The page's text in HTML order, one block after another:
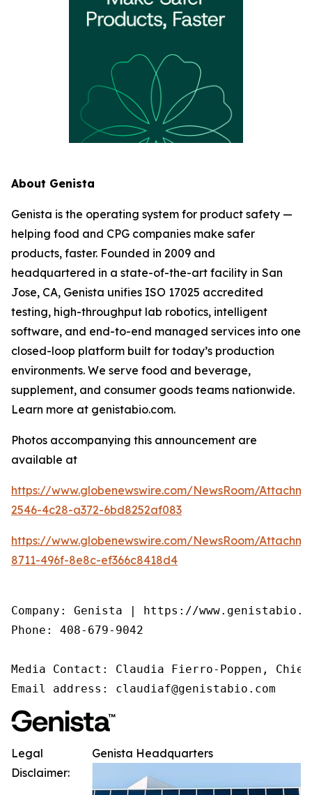
About Genista
Genista is the operating system for product safety —
helping food and CPG companies make safer
products, faster. Founded in 2009 and
headquartered in a state-of-the-art facility in San
Jose, CA, Genista unifies ISO 17025 accredited
testing, high-throughput lab robotics, intelligent
software, and end-to-end managed services into one
closed-loop platform built for today’s production
environments. We serve food and beverage,
supplement, and consumer goods teams nationwide.
Learn more at genistabio.com.
Photos accompanying this announcement are
available at
https://www.globenewswire.com/NewsRoom/
2546-4c28-a372-6bd8252af083
https://www.globenewswire.com/NewsRoom/
8711-496f-8e8c-ef366c8418d4
Company: Genista | https://
Phone: 408-679-9042
Media Contact: Claudia Fierro-Poppen,
Email address: claudiaf@genistabio.com
Genista Headquarters
Legal
Disclaimer: